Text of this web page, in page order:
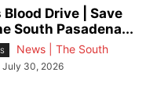
Blood Drive | Save
South Pasadena...
News | The South
July 30, 2026